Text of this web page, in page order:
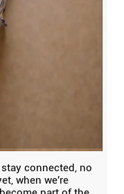
connected, no
when we're